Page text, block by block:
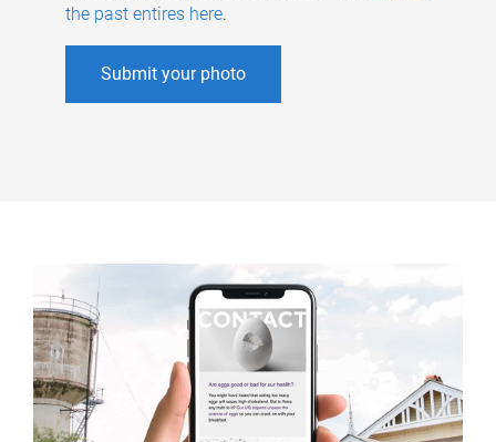
the past entires here.
Submit your photo